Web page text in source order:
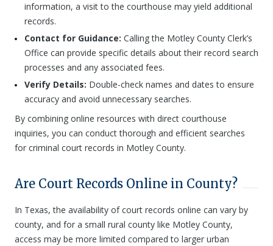
information, a visit to the courthouse may yield additional
records.
Contact for Guidance: Calling the Motley County Clerk’s
Office can provide specific details about their record search
processes and any associated fees.
Verify Details: Double-check names and dates to ensure
accuracy and avoid unnecessary searches.
By combining online resources with direct courthouse
inquiries, you can conduct thorough and efficient searches
for criminal court records in Motley County.
Are Court Records Online in County?
In Texas, the availability of court records online can vary by
county, and for a small rural county like Motley County,
access may be more limited compared to larger urban